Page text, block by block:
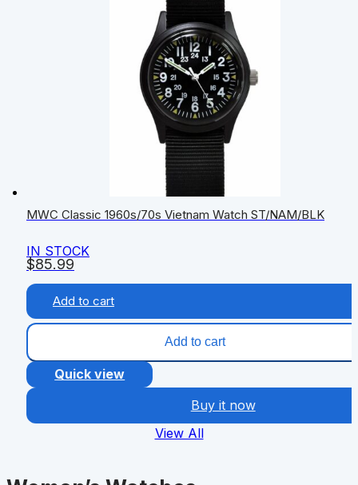
$85.99
MWC Classic 1960s/70s Vietnam Watch ST/NAM/BLK
IN STOCK
Add to cart
Add to cart
Quick view
Buy it now
View All